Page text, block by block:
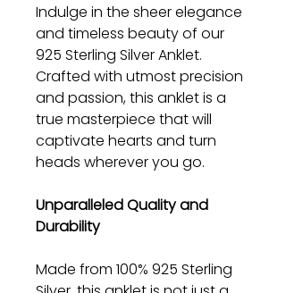
Indulge in the sheer elegance
and timeless beauty of our
925 Sterling Silver Anklet.
Crafted with utmost precision
and passion, this anklet is a
true masterpiece that will
captivate hearts and turn
heads wherever you go.
Unparalleled Quality and
Durability
Made from 100% 925 Sterling